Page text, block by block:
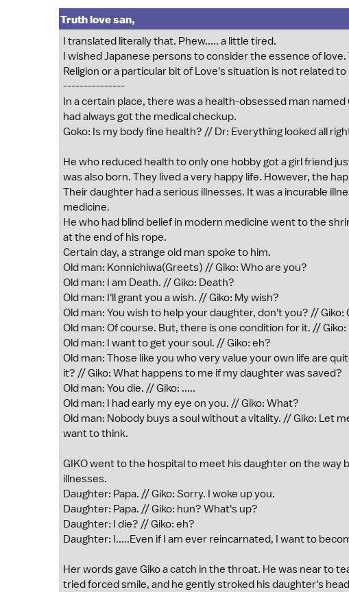
Truth love san,
I translated literally that. Phew..... a little tired.
I wished Japanese persons to consider the essence of
Religion or a particular bit of Love's situation is not related
---------------
In a certain place, there was a health-obsessed man
had always got the medical checkup.
Goko: Is my body fine health? // Dr: Everything looked all
He who reduced health to only one hobby got a girl friend
was also born. They lived a very happy life. However, the
Their daughter had a serious illnesses. It was a incurable
medicine.
He who had blind belief in modern medicine went to the
at the end of his rope.
Certain day, a strange old man spoke to him.
Old man: Konnichiwa(Greets) // Giko: Who are you?
Old man: I am Death. // Giko: Death?
Old man: I'll grant you a wish. // Giko: My wish?
Old man: You wish to help your daughter, don't you? // Giko:
Old man: Of course. But, there is one condition for it. // Giko:
Old man: I want to get your soul. // Giko: eh?
Old man: Those like you who very value your own life are
it? // Giko: What happens to me if my daughter was saved?
Old man: You die. // Giko: .....
Old man: I had early my eye on you. // Giko: What?
Old man: Nobody buys a soul without a vitality. // Giko: Let
want to think.
GIKO went to the hospital to meet his daughter on the way
illnesses.
Daughter: Papa. // Giko: Sorry. I woke up you.
Daughter: Papa. // Giko: hun? What's up?
Daughter: I die? // Giko: eh?
Daughter: I.....Even if I am ever reincarnated, I want to
Her words gave Giko a catch in the throat. He was near to
tried forced smile, and he gently stroked his daughter's